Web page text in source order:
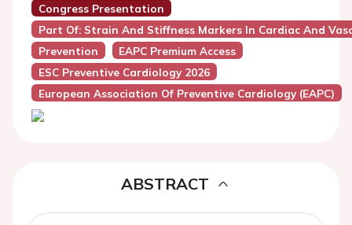
Congress Presentation
Part Of: Strain And Stiffness Markers In Cardiac And
Prevention
EAPC Premium Access
ESC Preventive Cardiology 2026
European Association Of Preventive Cardiology (EAPC)
ABSTRACT